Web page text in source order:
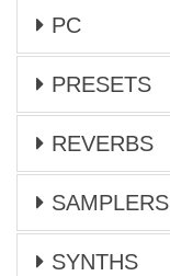
PC
PRESETS
REVERBS
SAMPLERS
SYNTHS